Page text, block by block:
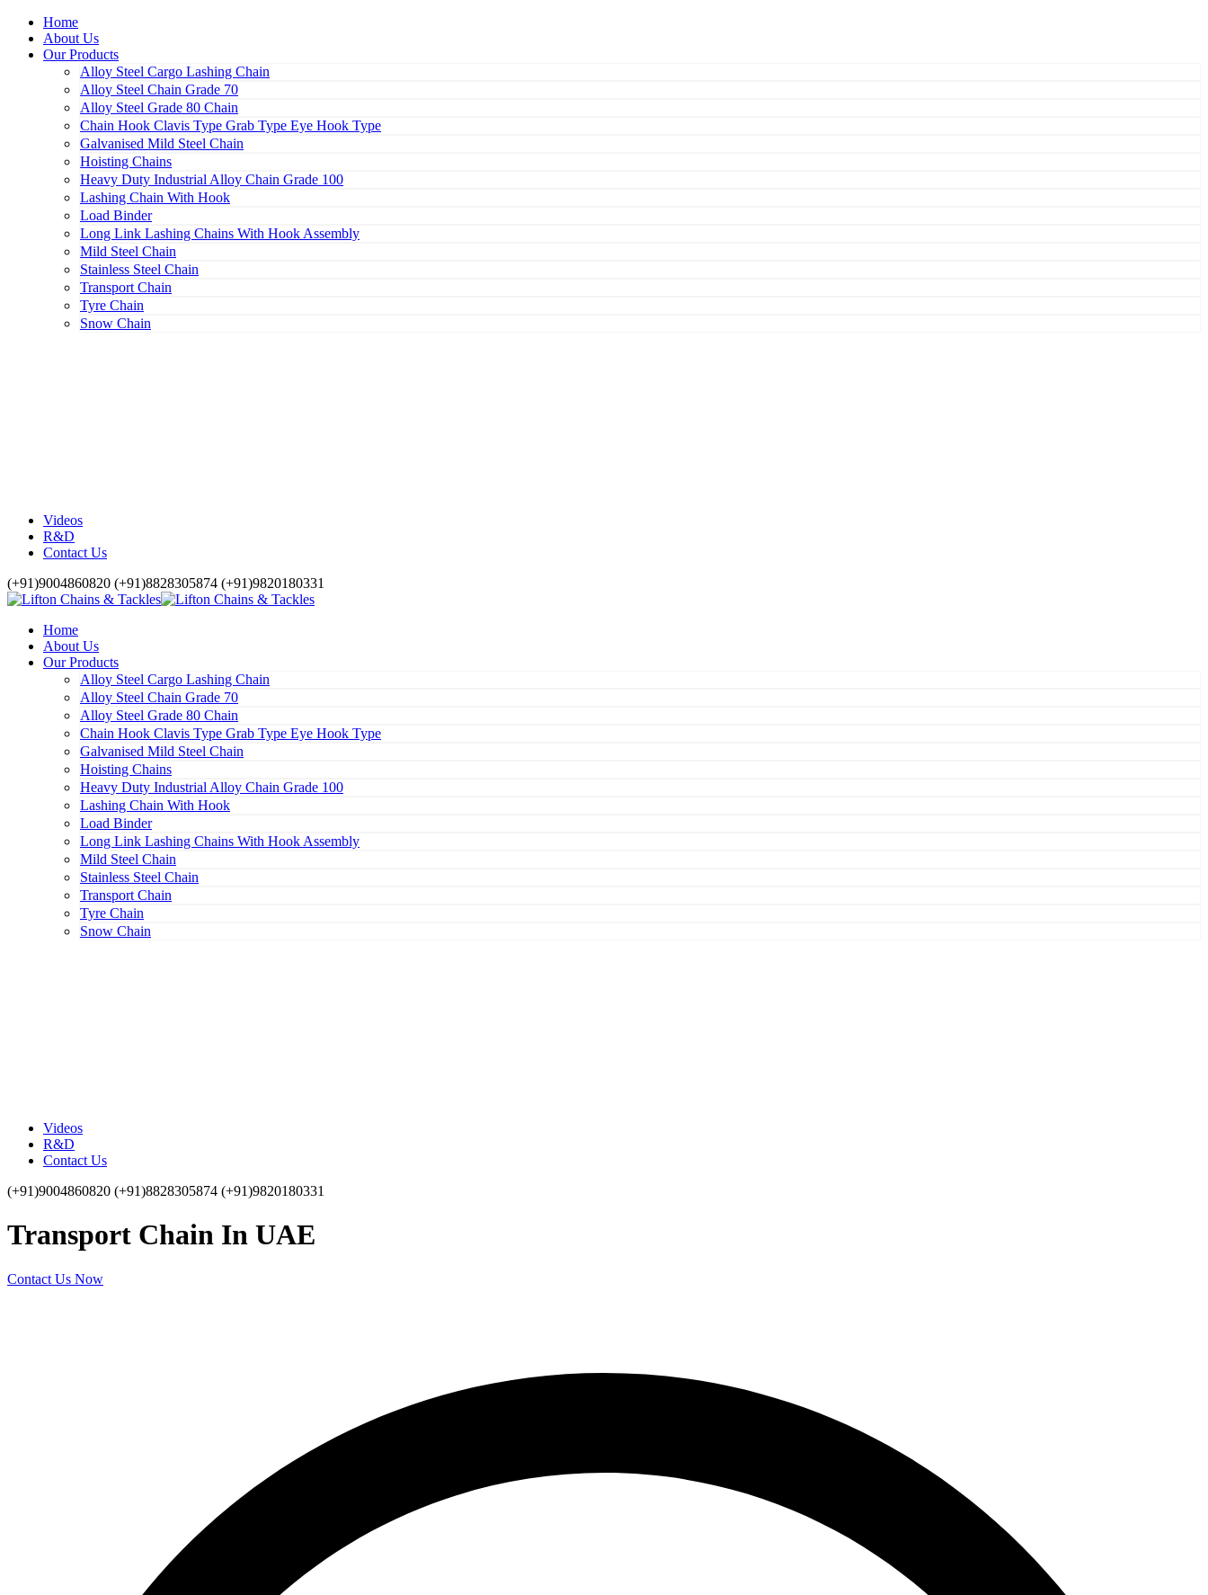
Home
About Us
Our Products
Alloy Steel Cargo Lashing Chain
Alloy Steel Chain Grade 70
Alloy Steel Grade 80 Chain
Chain Hook Clavis Type Grab Type Eye Hook Type
Galvanised Mild Steel Chain
Hoisting Chains
Heavy Duty Industrial Alloy Chain Grade 100
Lashing Chain With Hook
Load Binder
Long Link Lashing Chains With Hook Assembly
Mild Steel Chain
Stainless Steel Chain
Transport Chain
Tyre Chain
Snow Chain
Videos
R&D
Contact Us
(+91)9004860820 (+91)8828305874 (+91)9820180331
Home
About Us
Our Products
Alloy Steel Cargo Lashing Chain
Alloy Steel Chain Grade 70
Alloy Steel Grade 80 Chain
Chain Hook Clavis Type Grab Type Eye Hook Type
Galvanised Mild Steel Chain
Hoisting Chains
Heavy Duty Industrial Alloy Chain Grade 100
Lashing Chain With Hook
Load Binder
Long Link Lashing Chains With Hook Assembly
Mild Steel Chain
Stainless Steel Chain
Transport Chain
Tyre Chain
Snow Chain
Videos
R&D
Contact Us
(+91)9004860820 (+91)8828305874 (+91)9820180331
Transport Chain In UAE
Contact Us Now